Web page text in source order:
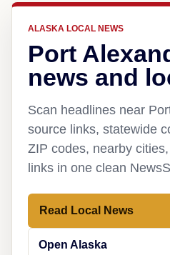
ALASKA LOCAL NEWS
Port
news and
Scan headlines near
source links, statewide
ZIP codes, nearby
links in one clean
Read Local News
Open Alaska